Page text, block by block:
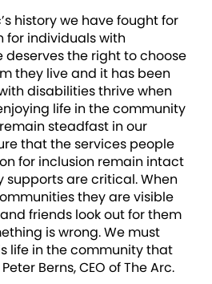
history we have fought for
for individuals with
deserves the right to choose
they live and it has been
disabilities thrive when
life in the community
steadfast in our
that the services people
for inclusion remain intact
are critical. When
they are visible
friends look out for them
is wrong. We must
life in the community that
Berns, CEO of The Arc.